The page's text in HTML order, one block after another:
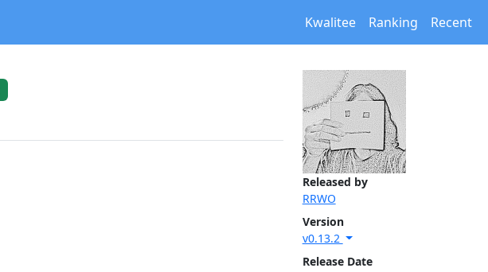
Kwalitee Ranking Recent
Released by
RRWO
Version
v0.13.2
Release Date